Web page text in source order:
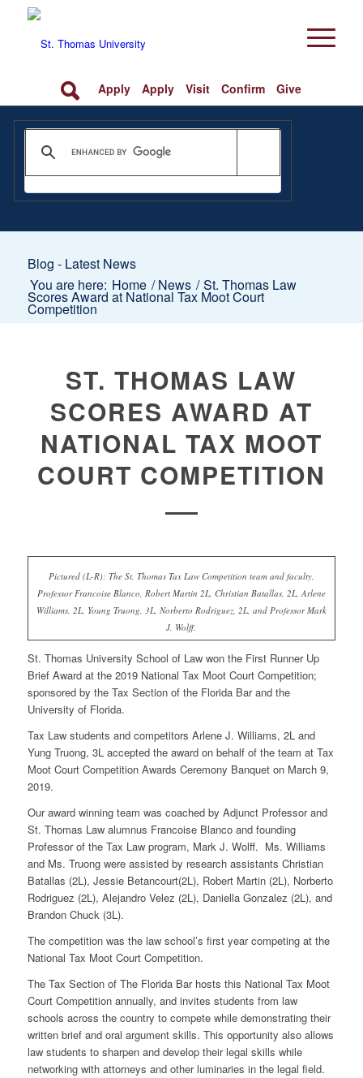
Apply Apply Visit Confirm Give
Blog - Latest News
You are here: Home / News /St. Thomas Law
Scores Award at National Tax Moot Court
Competition
ST. THOMAS LAW
SCORES AWARD AT
NATIONAL TAX MOOT
COURT COMPETITION
Pictured (L-R): The St. Thomas Tax Law Competition team and faculty,
Professor Francoise Blanco, Robert Martin 2L, Christian Batallas, 2L, Arlene
Williams, 2L, Young Truong, 3L, Norberto Rodriguez, 2L, and Professor Mark
J. Wolff.
St. Thomas University School of Law won the First Runner Up
Brief Awardat the 2019 National Tax Moot Court Competition;
sponsored by the Tax Section of the Florida Bar and the
University of Florida.
Tax Law students and competitors Arlene J. Williams, 2L and
Yung Truong, 3L accepted the award on behalf of the team at Tax
Moot Court Competition Awards Ceremony Banquet on March 9,
2019.
Our award winning team was coached by Adjunct Professor and
St. Thomas Law alumnus Francoise Blanco and founding
Professor of the Tax Law program, Mark J. Wolff. Ms. Williams
and Ms. Truong were assisted by research assistants Christian
Batallas (2L), Jessie Betancourt(2L), Robert Martin (2L), Norberto
Rodriguez (2L), Alejandro Velez (2L), Daniella Gonzalez (2L), and
Brandon Chuck (3L).
The competition was the law school’s first year competing at the
National Tax Moot Court Competition.
The Tax Section of The Florida Bar hosts this National Tax Moot
Court Competition annually, and invites students from law
schools across the country to compete while demonstrating their
written brief and oral argument skills. This opportunity also allows
law students to sharpen and develop their legal skills while
networking with attorneys and other luminaries in the legal field.